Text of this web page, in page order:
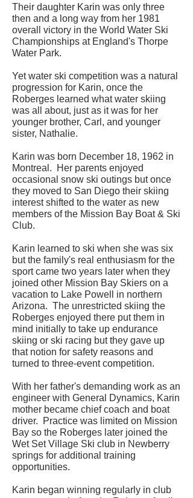
Their daughter Karin was only three
then and a long way from her 1981
overall victory in the World Water Ski
Championships at England's Thorpe
Water Park.
Yet water ski competition was a natural
progression for Karin, once the
Roberges learned what water skiing
was all about, just as it was for her
younger brother, Carl, and younger
sister, Nathalie.
Karin was born December 18, 1962 in
Montreal. Her parents enjoyed
occasional snow ski outings but once
they moved to San Diego their skiing
interest shifted to the water as new
members of the Mission Bay Boat & Ski
Club.
Karin learned to ski when she was six
but the family's real enthusiasm for the
sport came two years later when they
joined other Mission Bay Skiers on a
vacation to Lake Powell in northern
Arizona. The unrestricted skiing the
Roberges enjoyed there put them in
mind initially to take up endurance
skiing or ski racing but they gave up
that notion for safety reasons and
turned to three-event competition.
With her father's demanding work as an
engineer with General Dynamics, Karin
mother became chief coach and boat
driver. Practice was limited on Mission
Bay so the Roberges later joined the
Wet Set Village Ski club in Newberry
springs for additional training
opportunities.
Karin began winning regularly in club